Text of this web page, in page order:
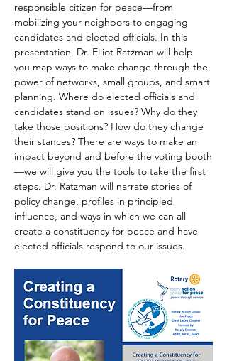
responsible citizen for peace—from
mobilizing your neighbors to engaging
candidates and elected officials. In this
presentation, Dr. Elliot Ratzman will help
you map ways to make change through the
power of networks, small groups, and smart
planning. Where do elected officials and
candidates stand on issues? Why do they
take those positions? How do they change
their stances? There are ways to make an
impact beyond and before the voting booth
—we will give you the tools to take the first
steps. Dr. Ratzman will narrate stories of
policy change, profiles in principled
influence, and ways in which we can all
create a constituency for peace and have
elected officials respond to our issues.